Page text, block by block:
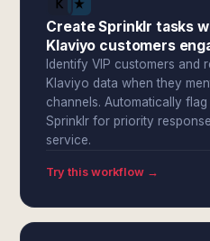
Create Sprinklr tasks
Klaviyo customers
Identify VIP customers and
Klaviyo data when they
channels. Automatically
Sprinklr for priority
service.
Try this workflow →